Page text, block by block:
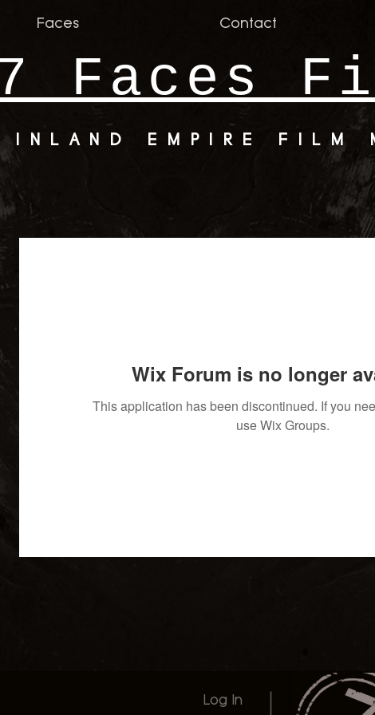
Faces Contact
Faces
INLAND EMPIRE FILM
Wix Forum is no longer
This application has been discontinued. If you
use Wix Groups.
Log In